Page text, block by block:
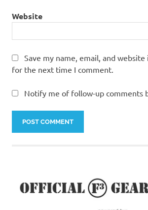
Website
Save my name, email, and
for the next time I comment.
Notify me of follow-up comments